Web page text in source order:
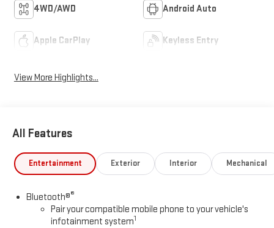
4WD/AWD Android Auto
Apple CarPlay Keyless Entry
View More Highlights...
All Features
Entertainment Exterior Interior Mechanical
Bluetooth®®
Pair your compatible mobile phone to your vehicle's
infotainment system1